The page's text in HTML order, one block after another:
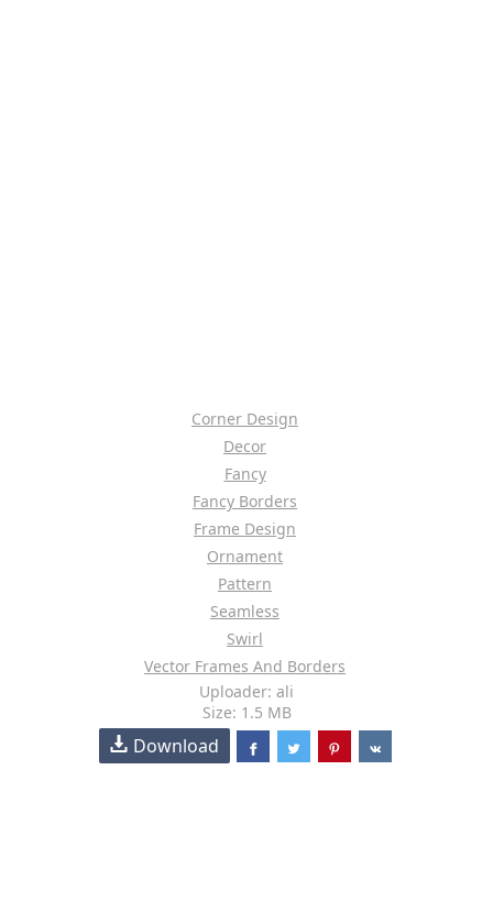
Corner Design
Decor
Fancy
Fancy Borders
Frame Design
Ornament
Pattern
Seamless
Swirl
Vector Frames And Borders
Uploader: ali
Size: 1.5 MB
Download